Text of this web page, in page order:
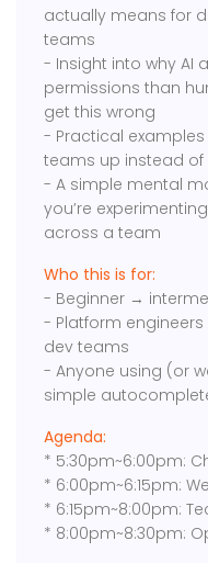
actually means for
teams
- Insight into why AI
permissions than
get this wrong
- Practical
teams up instead
- A simple mental
you’re
across a team
Who this is for:
- Beginner →
- Platform
dev teams
- Anyone using (or
simple
Agenda:
* 5:30pm~6:00pm:
* 6:00pm~6:15pm:
* 6:15pm~8:00pm:
* 8:00pm~8:30pm: